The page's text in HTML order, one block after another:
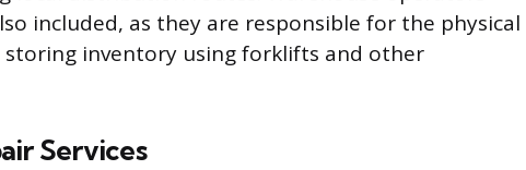
included, as they are responsible for the physical
inventory using forklifts and other
Services